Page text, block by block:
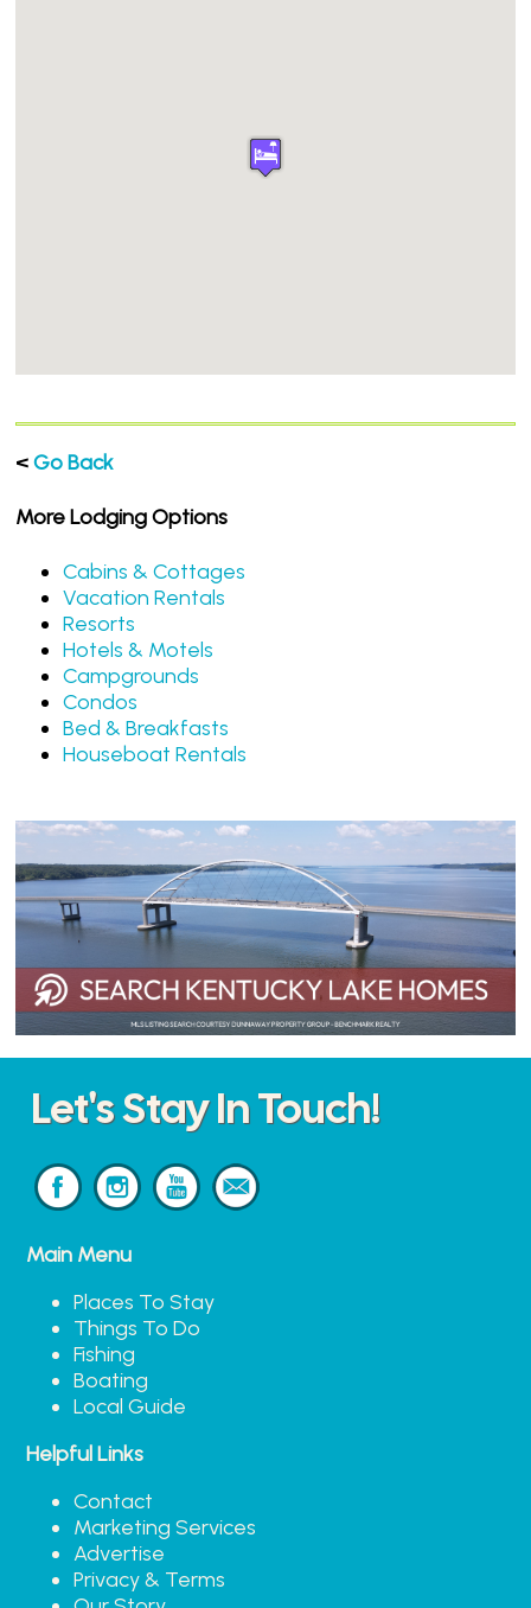
<Go Back
More Lodging Options
Cabins & Cottages
Vacation Rentals
Resorts
Hotels & Motels
Campgrounds
Condos
Bed & Breakfasts
Houseboat Rentals
Let's Stay In Touch!
Main Menu
Places To Stay
Things To Do
Fishing
Boating
Local Guide
Helpful Links
Contact
Marketing Services
Advertise
Privacy & Terms